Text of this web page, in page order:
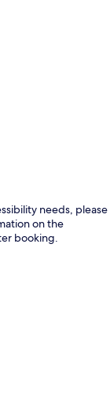
needs, please
on the
booking.